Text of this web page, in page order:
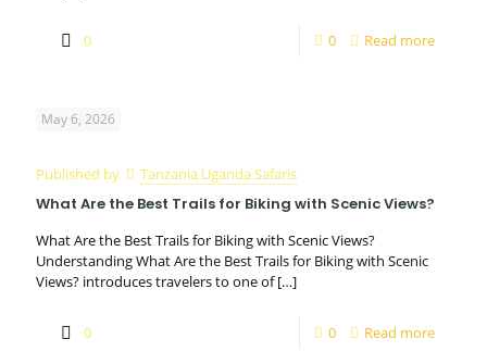
0 0 Read more
May 6, 2026
Published by Tanzania Uganda Safaris
What Are the Best Trails for Biking with Scenic Views?
What Are the Best Trails for Biking with Scenic Views?
Understanding What Are the Best Trails for Biking with Scenic
Views? introduces travelers to one of[…]
0 0 Read more